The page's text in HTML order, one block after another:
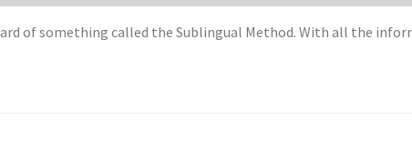
of something called the Sublingual Method. With all the